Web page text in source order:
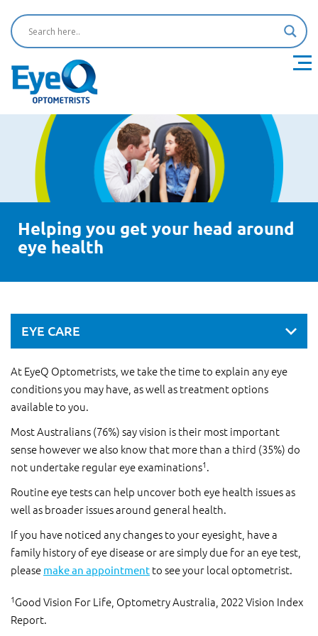
Helping you get your head around
eye health
EYE CARE
At EyeQ Optometrists, we take the time to explain any eye
conditions you may have, as well as treatment options
available to you.
Most Australians (76%) say vision is their most important
sense however we also know that more than a third (35%) do
not undertake regular eye examinations1 .
Routine eye tests can help uncover both eye health issues as
well as broader issues around general health.
If you have noticed any changes to your eyesight, have a
family history of eye disease or are simply due for an eye test,
please make an appointment to see your local optometrist.
1 Good Vision For Life, Optometry Australia, 2022 Vision Index
Report.